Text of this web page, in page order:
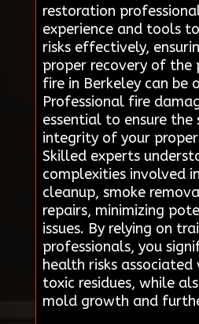
restoration
experience and tools
risks effectively,
proper recovery of the
fire in Berkeley can be
Professional fire
essential to ensure
integrity of your
Skilled experts
complexities involved
cleanup, smoke
repairs, minimizing
issues. By relying on
professionals, you
health risks
toxic residues, while
mold growth and